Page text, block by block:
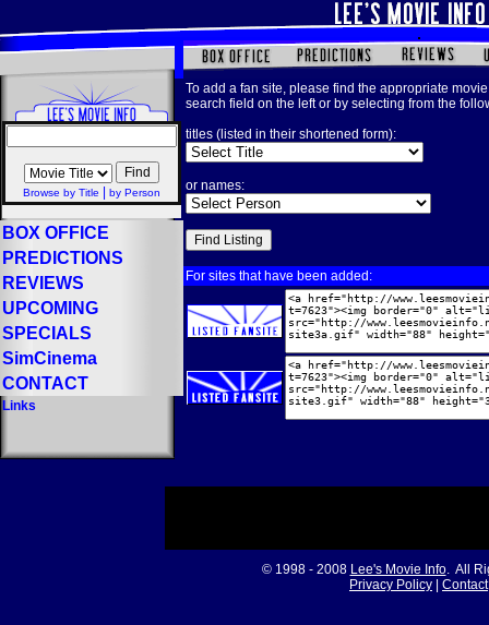
Browse by Title by Person
BOX OFFICE
PREDICTIONS
REVIEWS
UPCOMING
SPECIALS
SimCinema
CONTACT
Links
To add a fan site, please find the appropriate
search field on the left or by selecting from the
titles (listed in their shortened form):
or names:
For sites that have been added:
© 1998 - 2008 Lee's Movie Info. All
Privacy Policy
Contact